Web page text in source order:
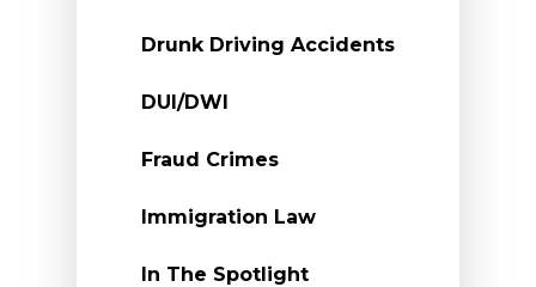
Drunk Driving Accidents
DUI/DWI
Fraud Crimes
Immigration Law
In The Spotlight